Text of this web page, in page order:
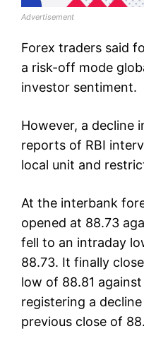
Advertisement
Forex traders said
a risk-off mode
investor sentiment.
However, a decline
reports of RBI
local unit and
At the interbank
opened at 88.73
fell to an intraday
88.73. It finally
low of 88.81
registering a
previous close of